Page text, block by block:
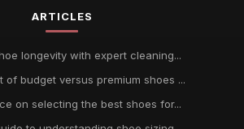
ARTICLES
longevity with expert cleaning...
of budget versus premium shoes ...
on selecting the best shoes for...